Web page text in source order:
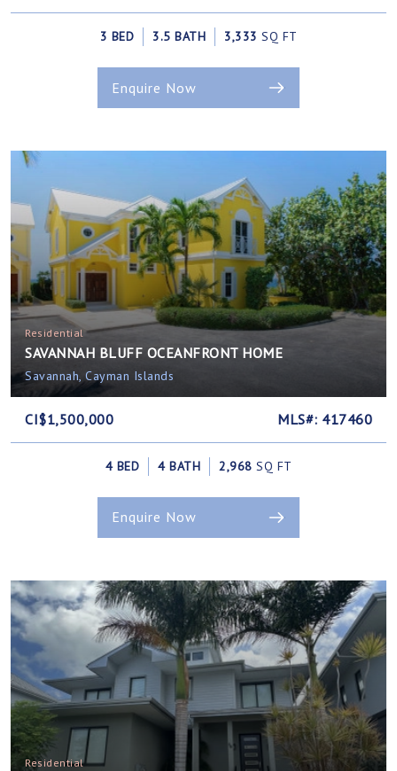
3 BED 3.5 BATH 3,333 SQ FT
Enquire Now
Residential
SAVANNAH BLUFF OCEANFRONT HOME
Savannah, Cayman Islands
CI$1,500,000 MLS#: 417460
4 BED 4 BATH 2,968 SQ FT
Enquire Now
Residential